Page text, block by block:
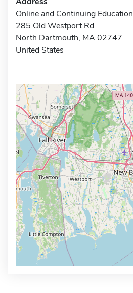
Online and Continuing Education
285 Old Westport Rd
North Dartmouth, MA 02747
United States